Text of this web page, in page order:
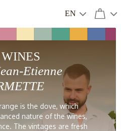
EN
Etienne
is the dove, which
nature of the wines,
The vintages are fresh